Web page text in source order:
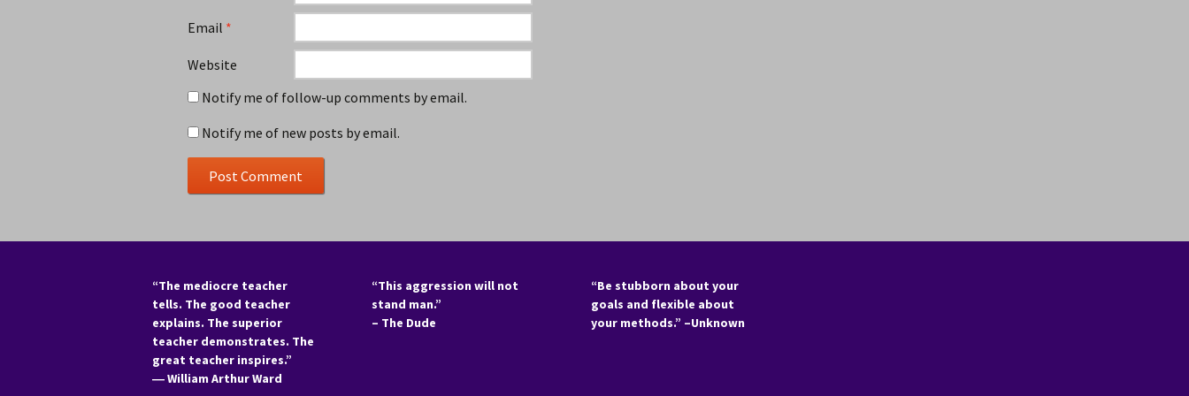
Email *
Website
Notify me of follow-up comments by email.
Notify me of new posts by email.
“The mediocre teacher
tells. The good teacher
explains. The superior
teacher demonstrates. The
great teacher inspires.”
―William Arthur Ward
“This aggression will not
stand man.”
– The Dude
“Be stubborn about your
goals and flexible about
your methods.” –Unknown